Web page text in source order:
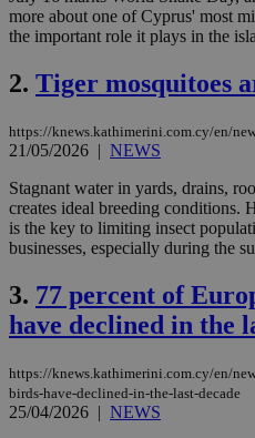
more about one of Cyprus' most
the important role it plays in the
2. Tiger mosquitoes
https://knews.kathimerini.com.cy/en/
21/05/2026 | NEWS
Stagnant water in yards, drains,
creates ideal breeding conditions.
is the key to limiting insect
businesses, especially during the
3. 77 percent of
have declined in the
https://knews.kathimerini.com.cy/en/
birds-have-declined-in-the-last-decade
25/04/2026 | NEWS